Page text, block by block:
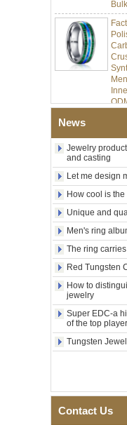
304
News
Jewelry
and casting
Let me design
How cool is
Unique and
Men's ring
The ring
Red Tungsten
How to
jewelry
Super EDC-a
of the top player
Tungsten
Contact Us